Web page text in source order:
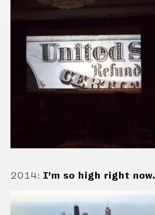
2014: I’m so high right now.